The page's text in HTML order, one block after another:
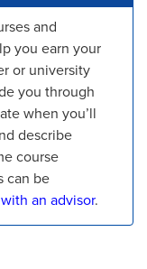
and
you earn your
or university
you through
when you’ll
describe
course
can be
an advisor.